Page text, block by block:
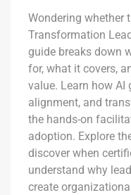
Wondering whether
Transformation
guide breaks down
for, what it covers,
value. Learn how AI
alignment, and
the hands-on
adoption. Explore
discover when
understand why
create